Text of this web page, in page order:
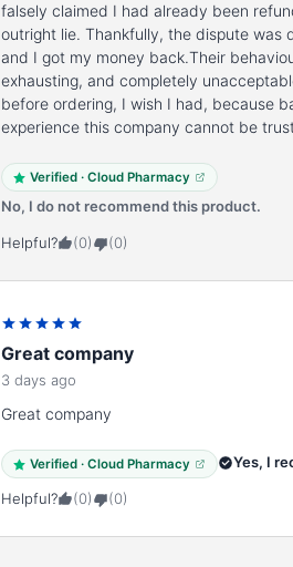
falsely claimed I had already been
outright lie. Thankfully, the dispute was
and I got my money back.Their
exhausting, and completely
before ordering, I wish I had, because
experience this company cannot be
Verified · Cloud Pharmacy
No, I do not recommend this product.
Helpful? (0) (0)
Great company
3 days ago
Great company
Verified · Cloud Pharmacy Yes, I
Helpful? (0) (0)